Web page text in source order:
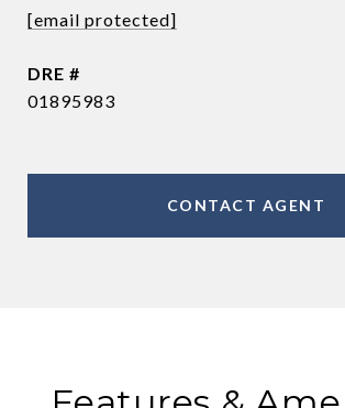
[email protected]
DRE #
01895983
CONTACT AGENT